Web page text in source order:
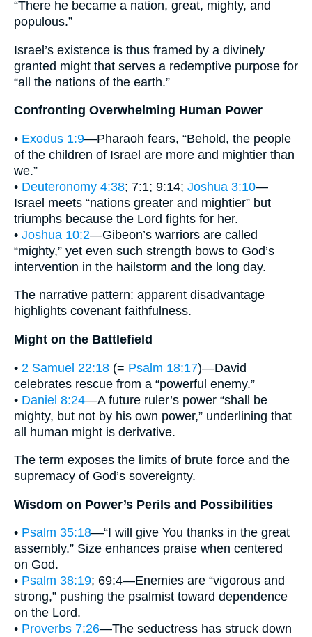
“There he became a nation, great, mighty, and
populous.”
Israel’s existence is thus framed by a divinely
granted might that serves a redemptive purpose for
“all the nations of the earth.”
Confronting Overwhelming Human Power
• Exodus 1:9—Pharaoh fears, “Behold, the people
of the children of Israel are more and mightier than
we.”
• Deuteronomy 4:38; 7:1; 9:14; Joshua 3:10—
Israel meets “nations greater and mightier” but
triumphs because the Lord fights for her.
• Joshua 10:2—Gibeon’s warriors are called
“mighty,” yet even such strength bows to God’s
intervention in the hailstorm and the long day.
The narrative pattern: apparent disadvantage
highlights covenant faithfulness.
Might on the Battlefield
• 2 Samuel 22:18 (= Psalm 18:17)—David
celebrates rescue from a “powerful enemy.”
• Daniel 8:24—A future ruler’s power “shall be
mighty, but not by his own power,” underlining that
all human might is derivative.
The term exposes the limits of brute force and the
supremacy of God’s sovereignty.
Wisdom on Power’s Perils and Possibilities
• Psalm 35:18—“I will give You thanks in the great
assembly.” Size enhances praise when centered
on God.
• Psalm 38:19; 69:4—Enemies are “vigorous and
strong,” pushing the psalmist toward dependence
on the Lord.
• Proverbs 7:26—The seductress has struck down